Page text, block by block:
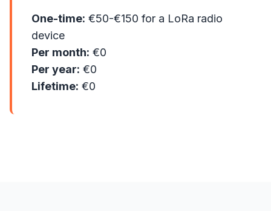
One-time: €50-€150 for a LoRa radio
device
Per month: €0
Per year: €0
Lifetime: €0